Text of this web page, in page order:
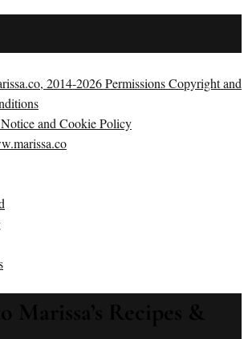
2014-2026 Permissions Copyright and
and Cookie Policy